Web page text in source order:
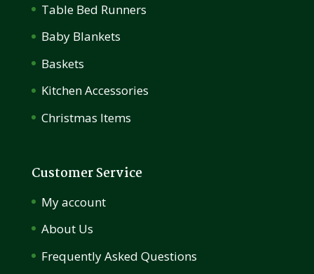
Table Bed Runners
Baby Blankets
Baskets
Kitchen Accessories
Christmas Items
Customer Service
My account
About Us
Frequently Asked Questions